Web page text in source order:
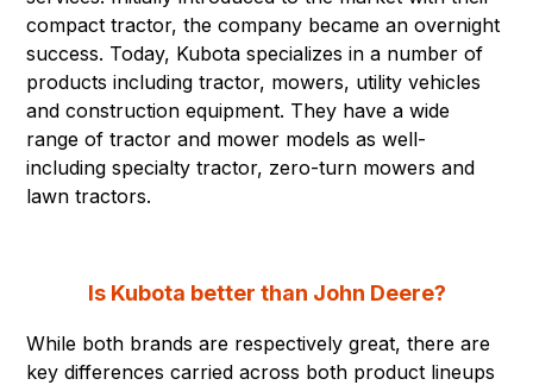
compact tractor, the company became an overnight
success. Today, Kubota specializes in a number of
products including tractor, mowers, utility vehicles
and construction equipment. They have a wide
range of tractor and mower models as well-
including specialty tractor, zero-turn mowers and
lawn tractors.
Is Kubota better than John Deere?
While both brands are respectively great, there are
key differences carried across both product lineups